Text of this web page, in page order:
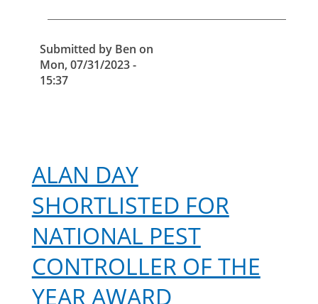
in
control
Submitted by Ben on
Mon, 07/31/2023 -
15:37
ALAN DAY
SHORTLISTED FOR
NATIONAL PEST
CONTROLLER OF THE
YEAR AWARD